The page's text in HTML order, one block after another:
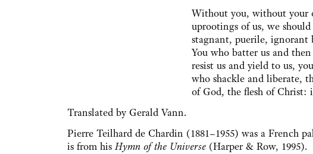
Without you, without your
uprootings of us, we
stagnant, puerile, ignorant
You who batter us and
resist us and yield to us,
who shackle and liberate,
of God, the flesh of Christ:
Translated by Gerald Vann.
Pierre Teilhard de Chardin (1881–1955) was a French
is from hisHymn of the Universe (Harper & Row, 1995).